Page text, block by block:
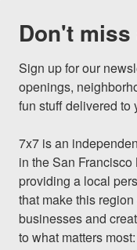
Don't miss
Sign up for our
openings,
fun stuff delivered to
7x7 is an
in the San
providing a local
that make this
businesses and
to what matters